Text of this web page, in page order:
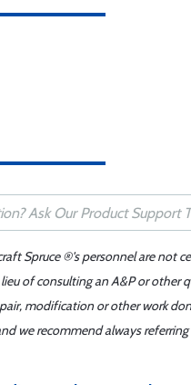
Spruce ®'s personnel are not
of consulting an A&P or other
modification or other work
we recommend always